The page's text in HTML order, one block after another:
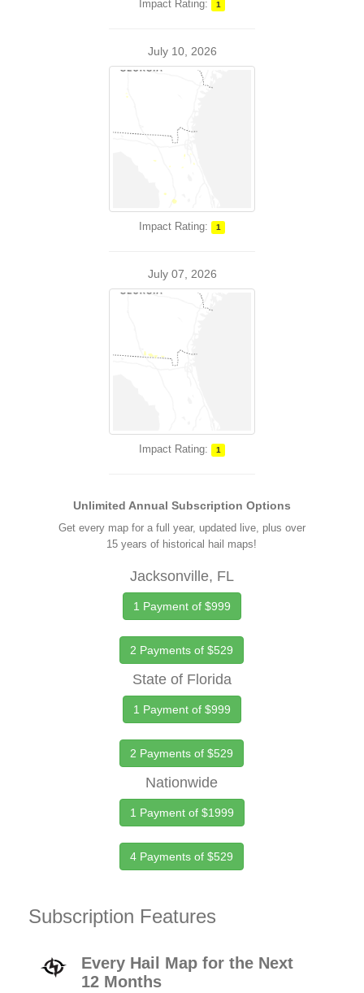
Impact Rating: 1
July 10, 2026
Impact Rating: 1
July 07, 2026
Impact Rating: 1
Unlimited Annual Subscription Options
Get every map for a full year, updated live, plus over
15 years of historical hail maps!
Jacksonville, FL
1 Payment of $999
2 Payments of $529
State of Florida
1 Payment of $999
2 Payments of $529
Nationwide
1 Payment of $1999
4 Payments of $529
Subscription Features
Every Hail Map for the Next
12 Months